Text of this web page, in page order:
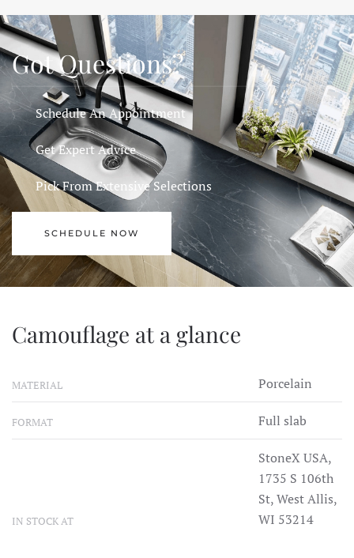
Got Questions?
Schedule An Appointment
Get Expert Advice
Pick From Extensive Selections
SCHEDULE NOW
Camouflage at a glance
MATERIAL Porcelain
FORMAT Full slab
IN STOCK AT
StoneX USA,
1735 S 106th
St, West Allis,
WI 53214